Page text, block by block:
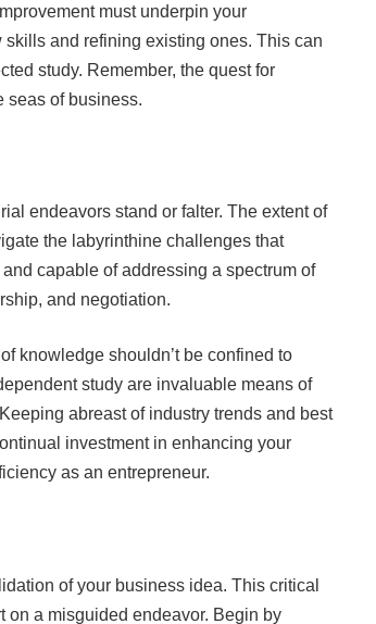
must underpin your
and refining existing ones. This can
study. Remember, the quest for
seas of business.
endeavors stand or falter. The extent of
the labyrinthine challenges that
capable of addressing a spectrum of
and negotiation.
knowledge shouldn’t be confined to
study are invaluable means of
abreast of industry trends and best
investment in enhancing your
as an entrepreneur.
of your business idea. This critical
on a misguided endeavor. Begin by